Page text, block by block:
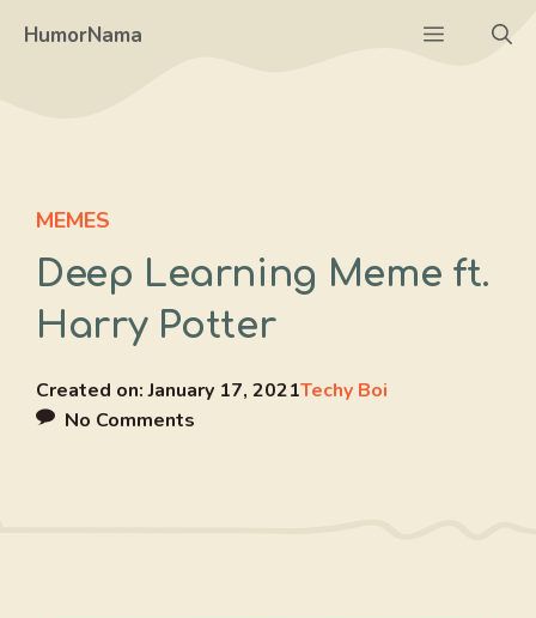
HumorNama Menu
MEMES
Deep Learning Meme ft.
Harry Potter
Created on:January 17, 2021Techy Boi
No Comments